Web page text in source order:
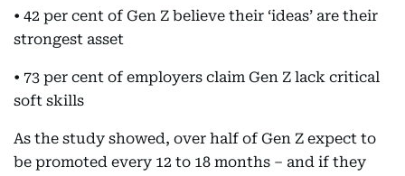
• 42 per cent of Gen Z believe their ‘ideas’ are their
strongest asset
• 73 per cent of employers claim Gen Z lack critical
soft skills
As the study showed, over half of Gen Z expect to
be promoted every 12 to 18 months – and if they